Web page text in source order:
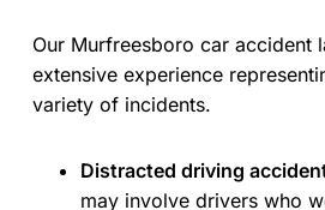
Our Murfreesboro car accident
extensive experience
variety of incidents.
Distracted driving
may involve drivers who